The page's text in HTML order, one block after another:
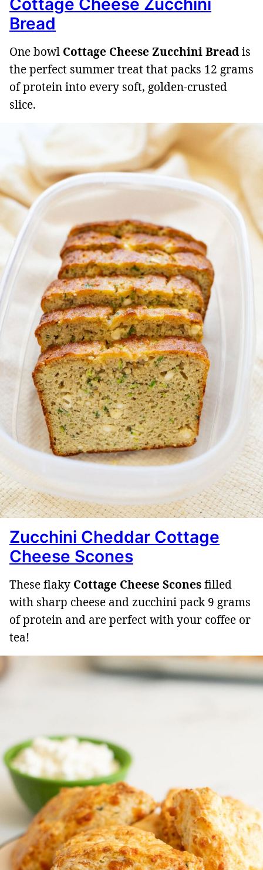
Bread
One bowl Cottage Cheese Zucchini Breadis
the perfect summer treat that packs 12 grams
of protein into every soft, golden-crusted
slice.
Zucchini Cheddar Cottage
Cheese Scones
These flaky Cottage Cheese Sconesfilled
with sharp cheese and zucchini pack 9 grams
of protein and are perfect with your coffee or
tea!